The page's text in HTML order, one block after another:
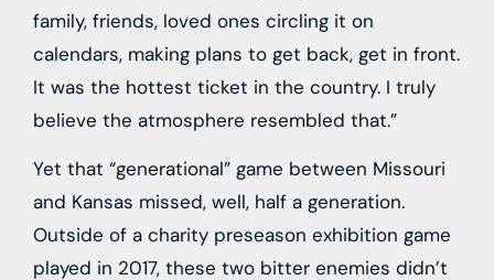
family, friends, loved ones circling it on
calendars, making plans to get back, get in front.
It was the hottest ticket in the country. I truly
believe the atmosphere resembled that.”
Yet that “generational” game between Missouri
and Kansas missed, well, half a generation.
Outside of a charity preseason exhibition game
played in 2017, these two bitter enemies didn’t